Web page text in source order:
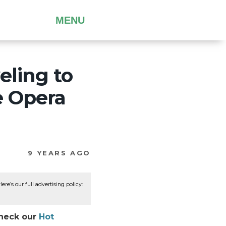
MENU
to
Opera
9 YEARS AGO
our full advertising policy:
our Hot